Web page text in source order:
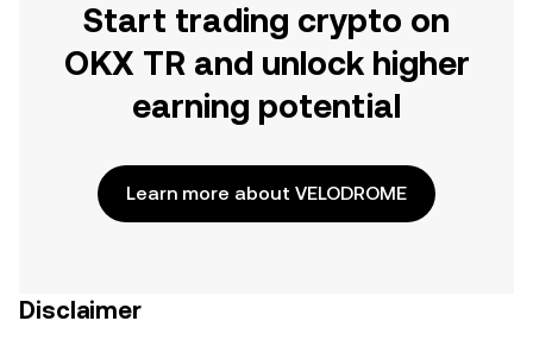
Start trading crypto on
OKX TR and unlock higher
earning potential
Learn more about VELODROME
Disclaimer